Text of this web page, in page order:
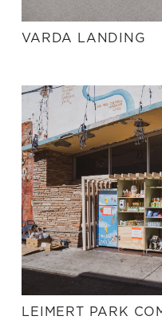
VARDA LANDING
LEIMERT PARK